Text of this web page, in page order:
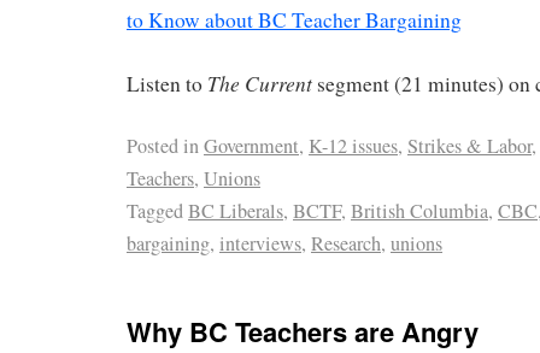
to Know about BC Teacher Bargaining
Listen to The Current segment (21 minutes) on
Posted inGovernment, K-12 issues, Strikes & Labor,
Teachers, Unions
TaggedBC Liberals, BCTF, British Columbia, CBC
bargaining, interviews, Research, unions
Why BC Teachers are Angry